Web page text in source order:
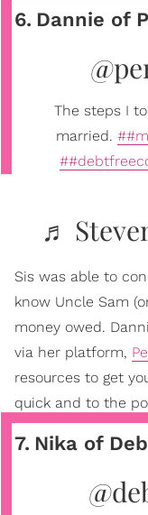
6. Dannie of
The steps I
married.
♬
Sis was able to
know Uncle Sam
money owed.
via her platform,
resources to get
quick and to the
7. Nika of